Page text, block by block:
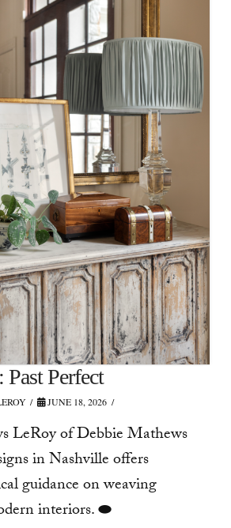
Past Perfect
JUNE 18, 2026
LeRoy of Debbie Mathews
in Nashville offers
guidance on weaving
interiors. ⬬